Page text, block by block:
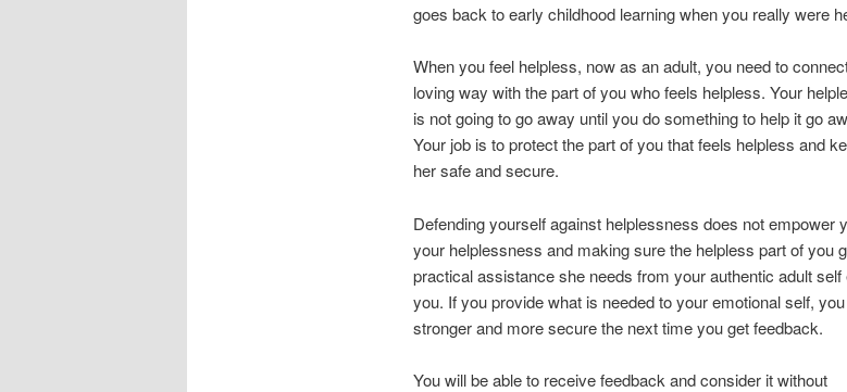
goes back to early childhood learning when you really were
When you feel helpless, now as an adult, you need to
loving way with the part of you who feels helpless. Your
is not going to go away until you do something to help it go
Your job is to protect the part of you that feels helpless and
her safe and secure.
Defending yourself against helplessness does not empower
your helplessness and making sure the helpless part of you
practical assistance she needs from your authentic adult self
you. If you provide what is needed to your emotional self,
stronger and more secure the next time you get feedback.
You will be able to receive feedback and consider it without